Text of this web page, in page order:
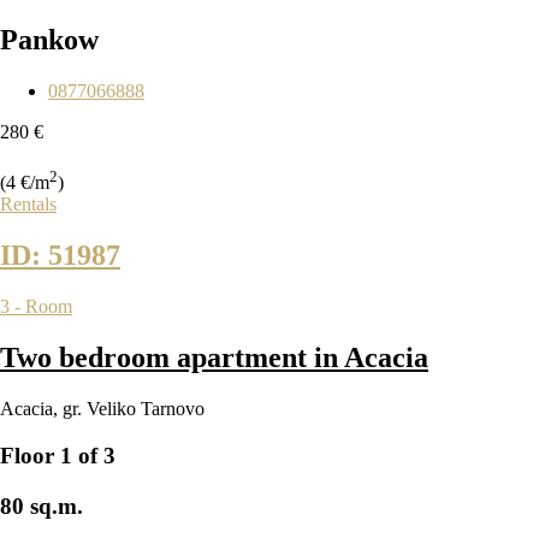
Pankow
0877066888
280 €
(4 €/m2)
Rentals
ID: 51987
3 - Room
Two bedroom apartment in Acacia
Acacia, gr. Veliko Tarnovo
Floor 1 of 3
80 sq.m.